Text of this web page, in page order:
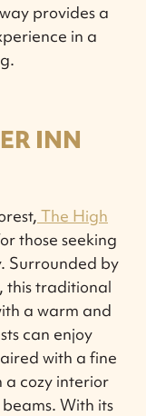
provides a
in a
INN
The High
those seeking
Surrounded by
this traditional
a warm and
can enjoy
with a fine
a cozy interior
With its